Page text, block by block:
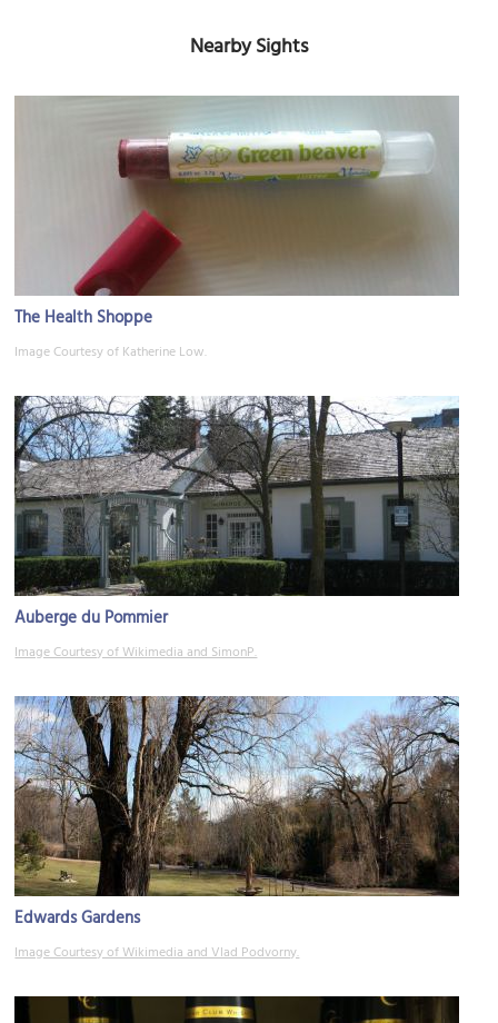
Nearby Sights
The Health Shoppe
Image Courtesy of Katherine Low.
Auberge du Pommier
Image Courtesy of Wikimedia and SimonP.
Edwards Gardens
Image Courtesy of Wikimedia and Vlad Podvorny.